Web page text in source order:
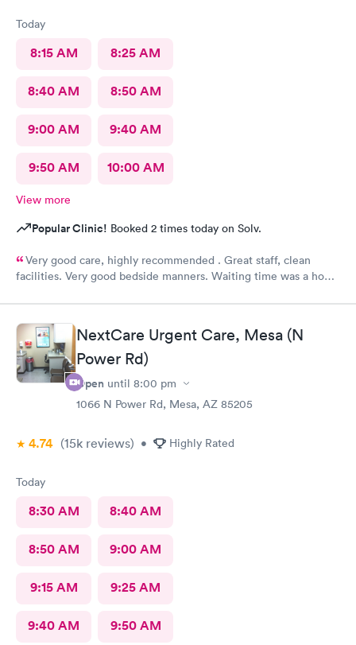
Today
8:15 AM 8:25 AM
8:40 AM 8:50 AM
9:00 AM 9:40 AM
9:50 AM 10:00 AM
View more
Popular Clinic! Booked 2 times today on Solv.
Very good care, highly recommended . Great staff, clean
facilities. Very good bedside manners. Waiting time was a hour
NextCare Urgent Care, Mesa (N
Power Rd)
Open until 8:00 pm
1066 N Power Rd, Mesa, AZ 85205
4.74 (15k reviews) • Highly Rated
Today
8:30 AM 8:40 AM
8:50 AM 9:00 AM
9:15 AM 9:25 AM
9:40 AM 9:50 AM